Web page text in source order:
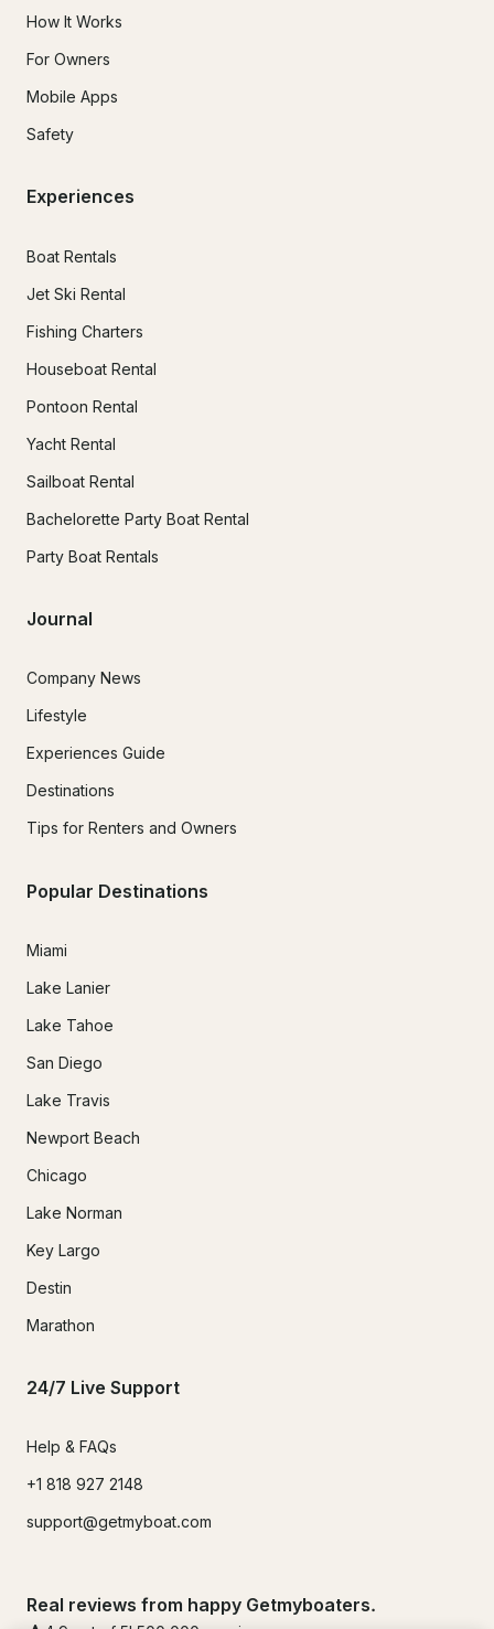
How It Works
For Owners
Mobile Apps
Safety
Experiences
Boat Rentals
Jet Ski Rental
Fishing Charters
Houseboat Rental
Pontoon Rental
Yacht Rental
Sailboat Rental
Bachelorette Party Boat Rental
Party Boat Rentals
Journal
Company News
Lifestyle
Experiences Guide
Destinations
Tips for Renters and Owners
Popular Destinations
Miami
Lake Lanier
Lake Tahoe
San Diego
Lake Travis
Newport Beach
Chicago
Lake Norman
Key Largo
Destin
Marathon
24/7 Live Support
Help & FAQs
+1 818 927 2148
support@getmyboat.com
Real reviews from happy Getmyboaters.